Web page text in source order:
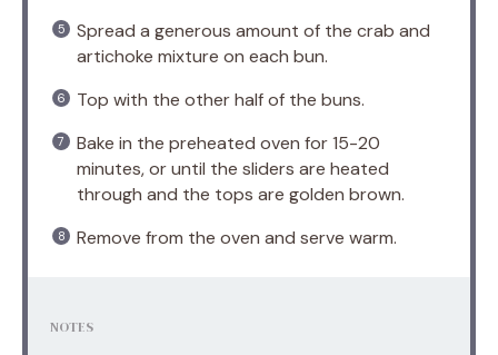
Spread a generous amount of the crab and
artichoke mixture on each bun.
Top with the other half of the buns.
Bake in the preheated oven for 15-20
minutes, or until the sliders are heated
through and the tops are golden brown.
Remove from the oven and serve warm.
NOTES